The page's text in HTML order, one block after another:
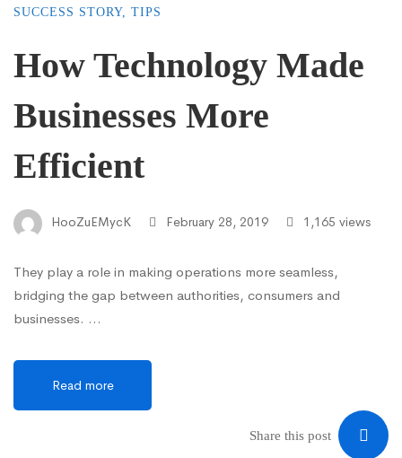
SUCCESS STORY, TIPS
How Technology Made
Businesses More
Efficient
HooZuEMycK February 28, 2019 1,165 views
They play a role in making operations more seamless,
bridging the gap between authorities, consumers and
businesses. …
Read more
Share this post